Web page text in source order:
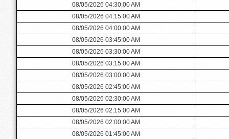
08/05/2026 04:30:00 AM
08/05/2026 04:15:00 AM
08/05/2026 04:00:00 AM
08/05/2026 03:45:00 AM
08/05/2026 03:30:00 AM
08/05/2026 03:15:00 AM
08/05/2026 03:00:00 AM
08/05/2026 02:45:00 AM
08/05/2026 02:30:00 AM
08/05/2026 02:15:00 AM
08/05/2026 02:00:00 AM
08/05/2026 01:45:00 AM